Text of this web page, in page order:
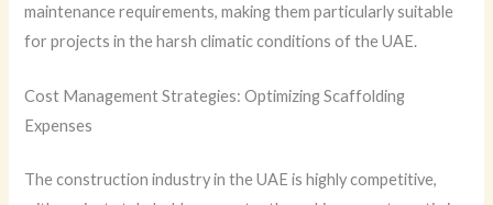
maintenance requirements, making them particularly suitable
for projects in the harsh climatic conditions of the UAE.
Cost Management Strategies: Optimizing Scaffolding
Expenses
The construction industry in the UAE is highly competitive,